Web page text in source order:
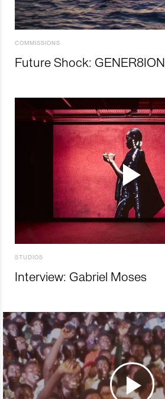
COMMISSIONS
Future Shock: GENER8ION
STUDIOS
Interview: Gabriel Moses